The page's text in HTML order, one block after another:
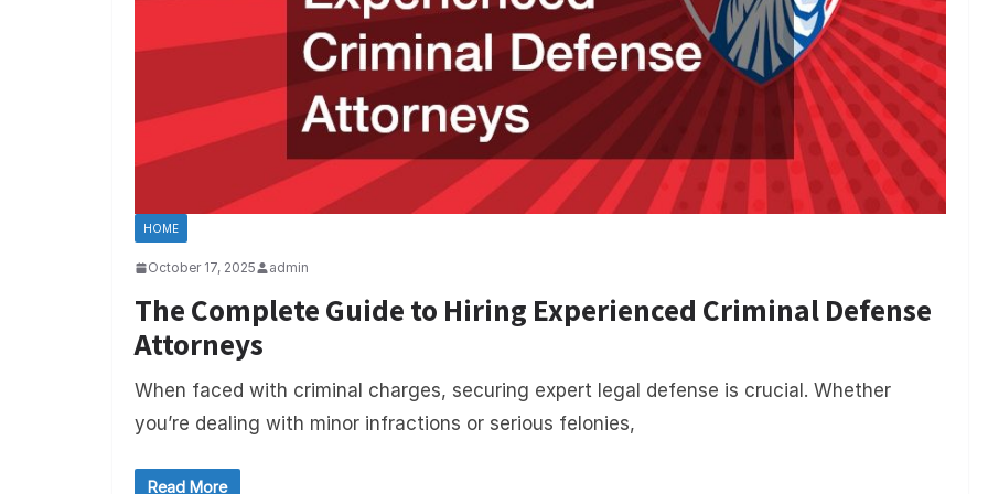
HOME
October 17, 2025 admin
The Complete Guide to Hiring Experienced Criminal Defense
Attorneys
When faced with criminal charges, securing expert legal defense is crucial. Whether
you’re dealing with minor infractions or serious felonies,
Read More